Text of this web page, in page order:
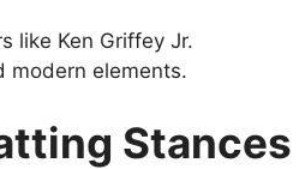
like Ken Griffey Jr.
modern elements.
Stances